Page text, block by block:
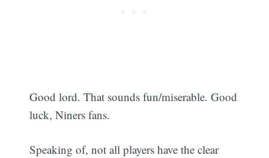
Good lord. That sounds fun/miserable. Good
luck, Niners fans.
Speaking of, not all players have the clear